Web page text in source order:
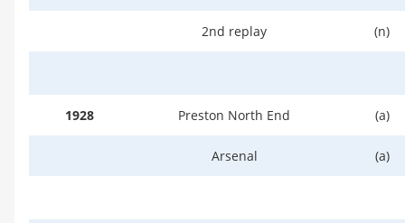
2nd replay (n)
1928 Preston North End (a)
Arsenal (a)